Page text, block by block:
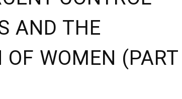
AND THE
WOMEN (PART